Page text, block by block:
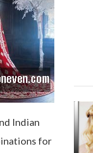
Indian
for